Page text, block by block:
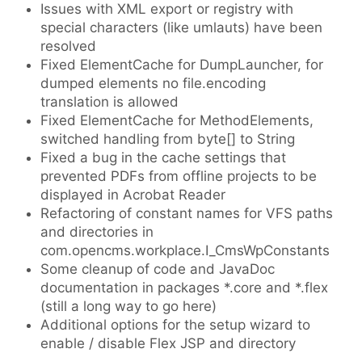
Issues with XML export or registry with
special characters (like umlauts) have been
resolved
Fixed ElementCache for DumpLauncher, for
dumped elements no file.encoding
translation is allowed
Fixed ElementCache for MethodElements,
switched handling from byte[] to String
Fixed a bug in the cache settings that
prevented PDFs from offline projects to be
displayed in Acrobat Reader
Refactoring of constant names for VFS paths
and directories in
com.opencms.workplace.I_CmsWpConstants
Some cleanup of code and JavaDoc
documentation in packages *.core and *.flex
(still a long way to go here)
Additional options for the setup wizard to
enable / disable Flex JSP and directory